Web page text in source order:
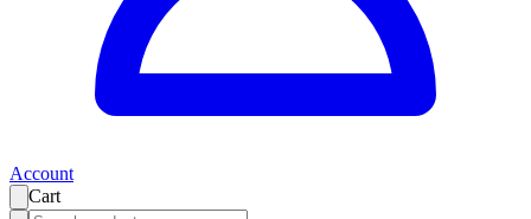
Account
Cart